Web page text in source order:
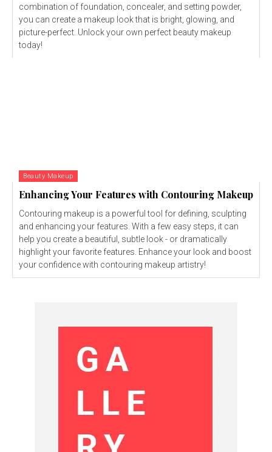
combination of foundation, concealer, and setting powder,
you can create a makeup look that is bright, glowing, and
picture-perfect. Unlock your own perfect beauty makeup
today!
Beauty Makeup
Enhancing Your Features with Contouring Makeup
Contouring makeup is a powerful tool for defining, sculpting
and enhancing your features. With a few easy steps, it can
help you create a beautiful, subtle look - or dramatically
highlight your favorite features. Enhance your look and boost
your confidence with contouring makeup artistry!